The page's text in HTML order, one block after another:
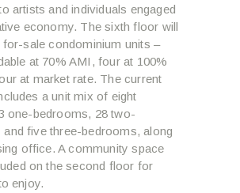
artists and individuals engaged
economy. The sixth floor will
for-sale condominium units –
at 70% AMI, four at 100%
at market rate. The current
a unit mix of eight
one-bedrooms, 28 two-
and five three-bedrooms, along
office. A community space
on the second floor for
enjoy.